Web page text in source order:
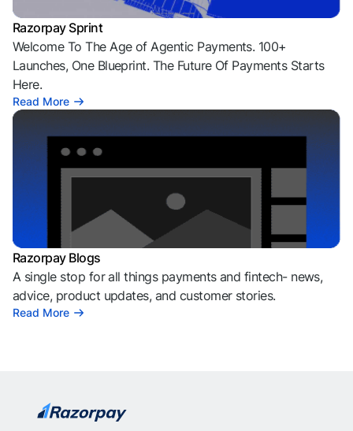
Razorpay Sprint
Welcome To The Age of Agentic Payments. 100+
Launches, One Blueprint. The Future Of Payments Starts
Here.
Read More
Razorpay Blogs
A single stop for all things payments and fintech- news,
advice, product updates, and customer stories.
Read More